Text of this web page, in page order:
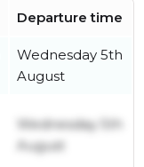
Departure time
Wednesday 5th
August
Wednesday 5th
August